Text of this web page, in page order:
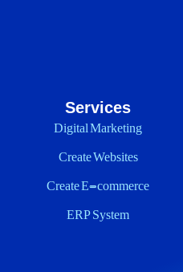
Services
Digital Marketing
Create Websites
Create E-commerce
ERP System